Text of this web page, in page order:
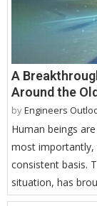
A
Around the
byEngineers
Human beings
most importantly,
consistent basis.
situation, has